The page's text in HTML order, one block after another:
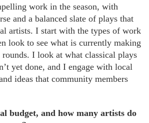
work in the season, with
and a balanced slate of plays that
artists. I start with the types of work
look to see what is currently making
rounds. I look at what classical plays
yet done, and I engage with local
ideas that community members
budget, and how many artists do